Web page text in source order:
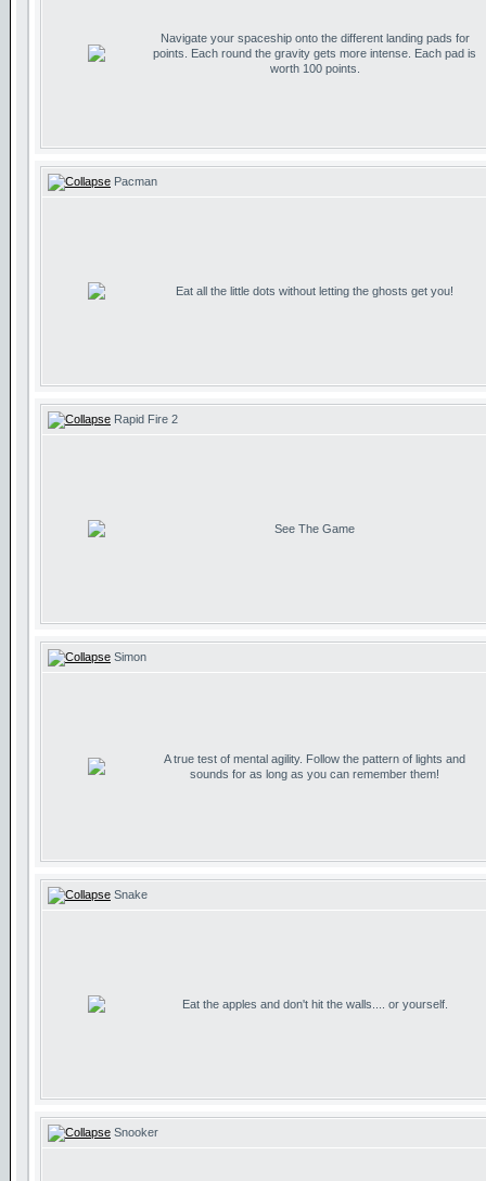
Navigate your spaceship onto the different landing pads for
points. Each round the gravity gets more intense. Each pad is
worth 100 points.
Pacman
Eat all the little dots without letting the ghosts get you!
Rapid Fire 2
See The Game
Simon
A true test of mental agility. Follow the pattern of lights and
sounds for as long as you can remember them!
Snake
Eat the apples and don't hit the walls.... or yourself.
Snooker